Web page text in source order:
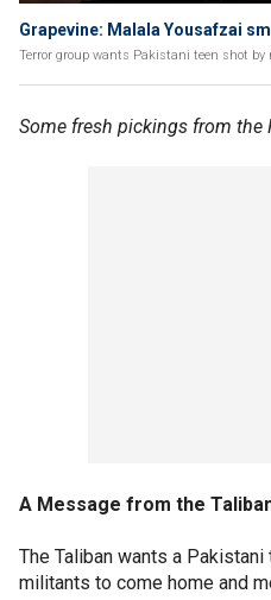
Grapevine: Malala Yousafzai
Terror group wants Pakistani teen shot
Some fresh pickings from the
A Message from the
The Taliban wants a
militants to come home and